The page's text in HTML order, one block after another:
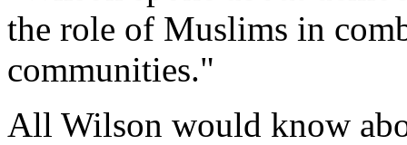
the role of Muslims in
communities."
All Wilson would know